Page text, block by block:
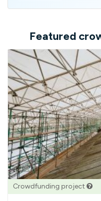
Featured
Crowdfunding project